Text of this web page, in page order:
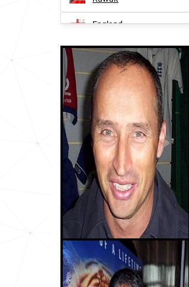
England
Fiji
Bangladesh
Sudan
Sri-lanka
India
Wales
Brunei
Scotland
Malaysia